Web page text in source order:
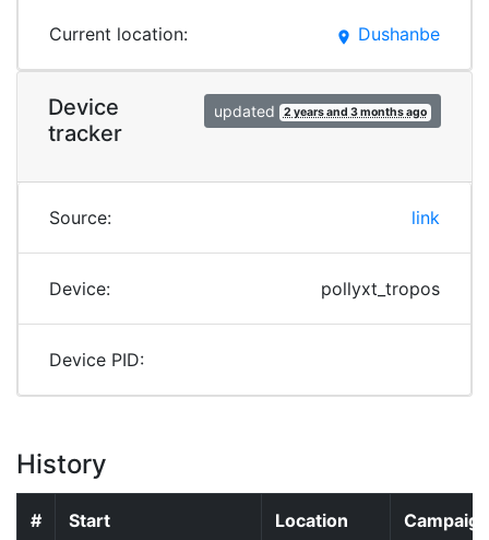
Current location: place Dushanbe
Device
tracker
updated 2 years and 3 months ago
Source: link
Device: pollyxt_tropos
Device PID:
History
# Start Location Campaign